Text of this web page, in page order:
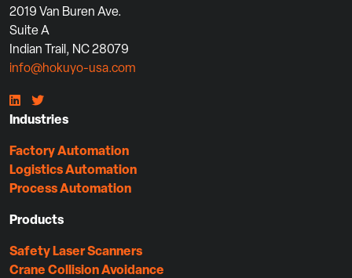
2019 Van Buren Ave.
Suite A
Indian Trail, NC 28079
info@hokuyo-usa.com
Industries
Factory Automation
Logistics Automation
Process Automation
Products
Safety Laser Scanners
Crane Collision Avoidance